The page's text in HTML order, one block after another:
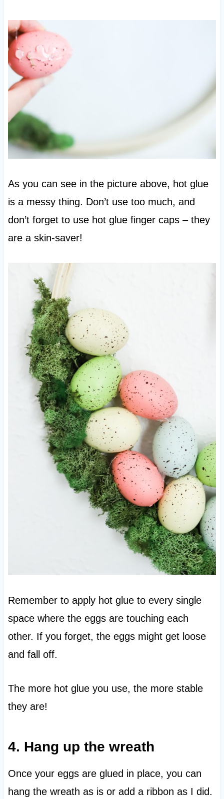
As you can see in the picture above, hot glue
is a messy thing. Don’t use too much, and
don’t forget to use hot glue finger caps – they
are a skin-saver!
Remember to apply hot glue to every single
space where the eggs are touching each
other. If you forget, the eggs might get loose
and fall off.
The more hot glue you use, the more stable
they are!
4. Hang up the wreath
Once your eggs are glued in place, you can
hang the wreath as is or add a ribbon as I did.